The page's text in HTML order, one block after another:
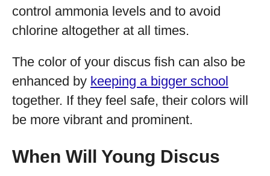
control ammonia levels and to avoid
chlorine altogether at all times.
The color of your discus fish can also be
enhanced by keeping a bigger school
together. If they feel safe, their colors will
be more vibrant and prominent.
When Will Young Discus